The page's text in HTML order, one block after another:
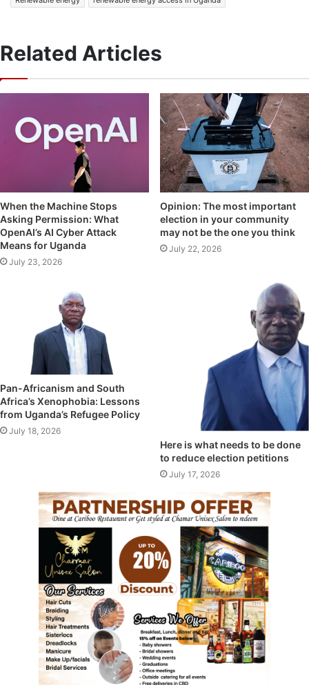
Related Articles
When the Machine Stops
Asking Permission: What
OpenAI’s AI Cyber Attack
Means for Uganda
July 23, 2026
Opinion: The most important
election in your community
may not be the one you think
July 22, 2026
Pan-Africanism and South
Africa’s Xenophobia: Lessons
from Uganda’s Refugee Policy
July 18, 2026
Here is what needs to be done
to reduce election petitions
July 17, 2026